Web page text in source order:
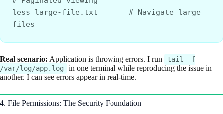
less large-file.txt       # Navigate large
files
Real scenario: Application is throwing errors. I run
tail -f
/var/log/app.log
in one terminal while reproducing the issue in
another. I can see errors appear in real-time.
4. File Permissions: The Security Foundation